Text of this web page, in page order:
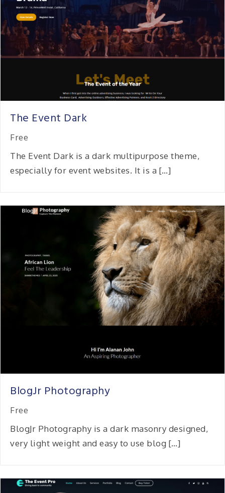
The Event Dark
Free
The Event Dark is a dark multipurpose theme,
especially for event websites. It is a […]
BlogJr Photography
Free
BlogJr Photography is a dark masonry designed,
very light weight and easy to use blog […]